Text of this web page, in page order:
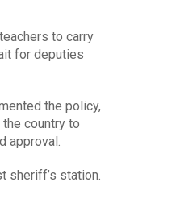
to carry
for deputies
the policy,
country to
approval.
sheriff’s station.